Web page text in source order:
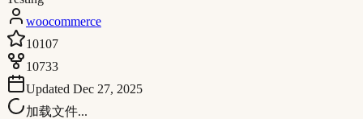
woocommerce
10107
10733
Updated Dec 27, 2025
加载文件...